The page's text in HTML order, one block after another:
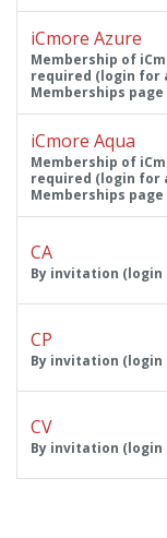
iCmore Azure
Membership of
required (login for
Memberships
iCmore Aqua
Membership of
required (login for
Memberships
CA
By invitation (login
CP
By invitation (login
CV
By invitation (login